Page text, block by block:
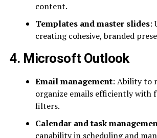
content.
Templates and master slides:
creating cohesive, branded
4. Microsoft Outlook
Email management: Ability to
organize emails efficiently with
filters.
Calendar and task
capability in scheduling and